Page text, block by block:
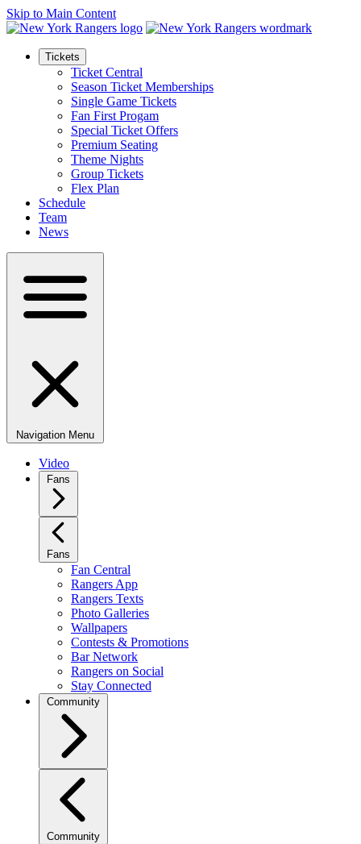
Skip to Main Content
Tickets
Ticket Central
Season Ticket Memberships
Single Game Tickets
Fan First Progam
Special Ticket Offers
Premium Seating
Theme Nights
Group Tickets
Flex Plan
Schedule
Team
News
Navigation Menu
Video
Fans
Fans
Fan Central
Rangers App
Rangers Texts
Photo Galleries
Wallpapers
Contests & Promotions
Bar Network
Rangers on Social
Stay Connected
Community
Community